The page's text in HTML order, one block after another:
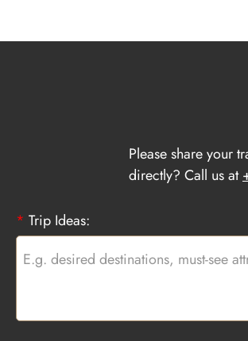
Please share your
directly? Call us at
* Trip Ideas: